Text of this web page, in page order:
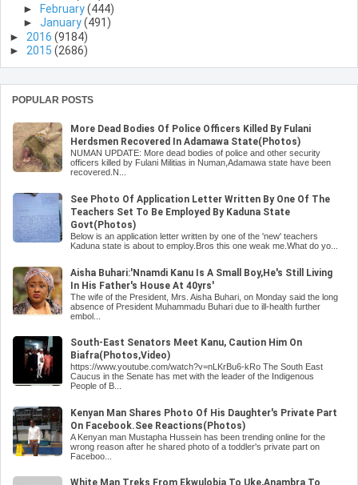
► February(444)
► January(491)
► 2016 (9184)
► 2015 (2686)
POPULAR POSTS
More Dead Bodies Of Police Officers Killed By Fulani
Herdsmen Recovered In Adamawa State(Photos)
NUMAN UPDATE: More dead bodies of police and other security
officers killed by Fulani Militias in Numan,Adamawa state have been
recovered.N...
See Photo Of Application Letter Written By One Of The
Teachers Set To Be Employed By Kaduna State
Govt(Photos)
Below is an application letter written by one of the 'new' teachers
Kaduna state is about to employ.Bros this one weak me.What do yo...
Aisha Buhari:'Nnamdi Kanu Is A Small Boy,He's Still Living
In His Father's House At 40yrs'
The wife of the President, Mrs. Aisha Buhari, on Monday said the long
absence of President Muhammadu Buhari due to ill-health further
embol...
South-East Senators Meet Kanu, Caution Him On
Biafra(Photos,Video)
https://www.youtube.com/watch?v=nLKrBu6-kRo The South East
Caucus in the Senate has met with the leader of the Indigenous
People of B...
Kenyan Man Shares Photo Of His Daughter's Private Part
On Facebook.See Reactions(Photos)
A Kenyan man Mustapha Hussein has been trending online for the
wrong reason after he shared photo of a toddler's private part on
Faceboo...